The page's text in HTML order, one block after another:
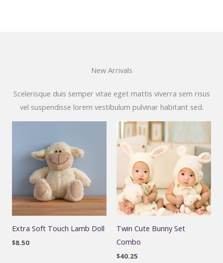
New Arrivals
Scelerisque duis semper vitae eget mattis viverra sem risus
vel suspendisse lorem vestibulum pulvinar habitant sed.
Extra Soft Touch Lamb Doll
$8.50
Twin Cute Bunny Set
Combo
$40.25